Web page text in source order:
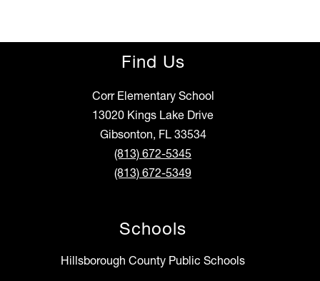
Find Us
Corr Elementary School
13020 Kings Lake Drive
Gibsonton, FL 33534
(813) 672-5345
(813) 672-5349
Schools
Hillsborough County Public Schools